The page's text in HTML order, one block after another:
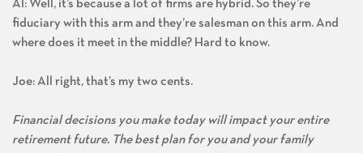
Al: Well, it’s because a lot of firms are hybrid. So they’re
fiduciary with this arm and they’re salesman on this arm. And
where does it meet in the middle? Hard to know.
Joe: All right, that’s my two cents.
Financial decisions you make today will impact your entire
retirement future. The best plan for you and your family